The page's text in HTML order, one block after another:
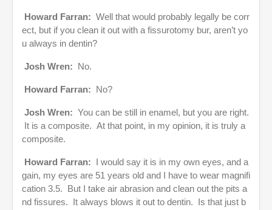
Howard Farran: Well that would probably legally be corr
ect, but if you clean it out with a fissurotomy bur, aren’t yo
u always in dentin?
Josh Wren: No.
Howard Farran: No?
Josh Wren: You can be still in enamel, but you are right.
It is a composite. At that point, in my opinion, it is truly a
composite.
Howard Farran:
I would say it is in my own eyes, and a
gain, my eyes are 51 years old and I have to wear magnifi
cation 3.5. But I take air abrasion and clean out the pits a
nd fissures. It always blows it out to dentin. Is that just b